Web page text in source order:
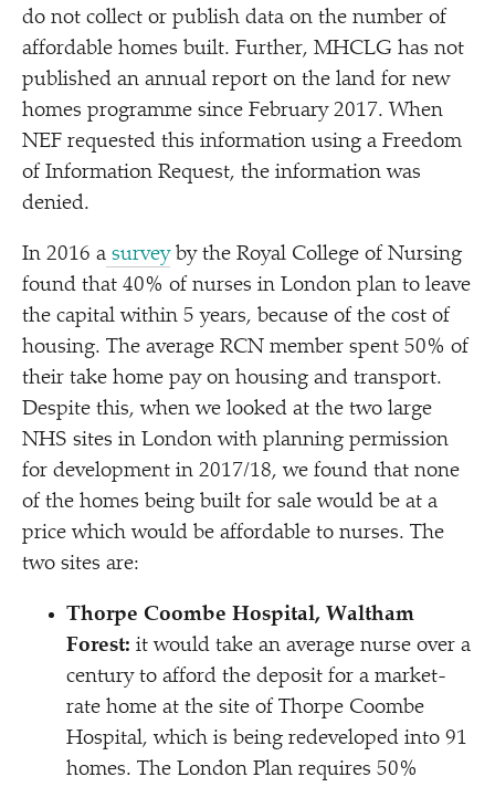
do not collect or publish data on the number of
affordable homes built. Further, MHCLG has not
published an annual report on the land for new
homes programme since February 2017. When
NEF requested this information using a Freedom
of Information Request, the information was
denied.
In 2016 a surveyby the Royal College of Nursing
found that 40% of nurses in London plan to leave
the capital within 5 years, because of the cost of
housing. The average RCN member spent 50% of
their take home pay on housing and transport.
Despite this, when we looked at the two large
NHS sites in London with planning permission
for development in 2017/​18, we found that none
of the homes being built for sale would be at a
price which would be affordable to nurses. The
two sites are:
Thorpe Coombe Hospital, Waltham
Forest: it would take an average nurse over a
century to afford the deposit for a market-
rate home at the site of Thorpe Coombe
Hospital, which is being redeveloped into 91
homes. The London Plan requires 50%